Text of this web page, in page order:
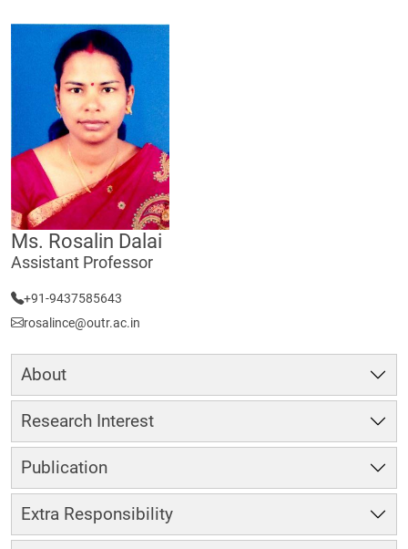
Ms. Rosalin Dalai
Assistant Professor
+91-9437585643
rosalince@outr.ac.in
About
Research Interest
Publication
Extra Responsibility